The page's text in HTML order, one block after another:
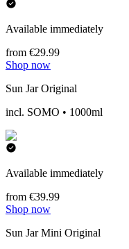
Available immediately
from €29.99
Shop now
Sun Jar Original
incl. SOMO • 1000ml
Available immediately
from €39.99
Shop now
Sun Jar Mini Original